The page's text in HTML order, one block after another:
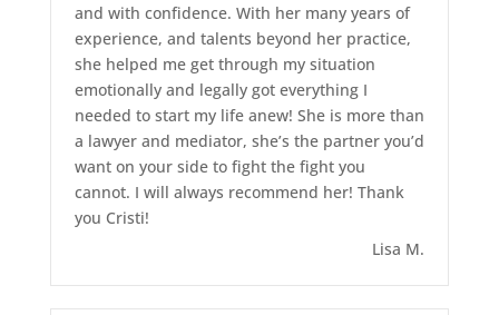
and with confidence. With her many years of
experience, and talents beyond her practice,
she helped me get through my situation
emotionally and legally got everything I
needed to start my life anew! She is more than
a lawyer and mediator, she’s the partner you’d
want on your side to fight the fight you
cannot. I will always recommend her! Thank
you Cristi!
Lisa M.